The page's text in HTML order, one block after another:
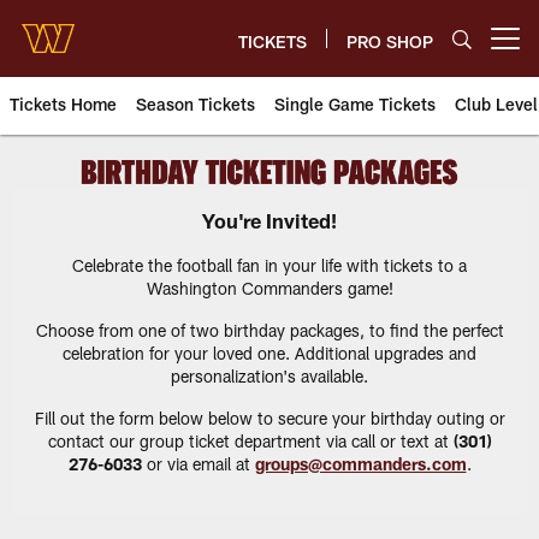
main
content
TICKETS PRO SHOP
Tickets Home Season Tickets Single Game Tickets Club Level
Commanders Tickets Central |
You're Invited!
Celebrate the football fan in your life with tickets to a
Washington Commanders game!
Choose from one of two birthday packages, to find the perfect
celebration for your loved one. Additional upgrades and
personalization's available.
Fill out the form below below to secure your birthday outing or
contact our group ticket department via call or text at (301)
276-6033or via email at groups@commanders.com.